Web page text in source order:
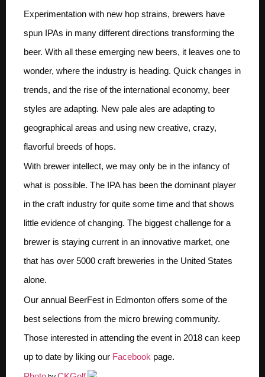
Experimentation with new hop strains, brewers have
spun IPAs in many different directions transforming the
beer. With all these emerging new beers, it leaves one to
wonder, where the industry is heading. Quick changes in
trends, and the rise of the international economy, beer
styles are adapting. New pale ales are adapting to
geographical areas and using new creative, crazy,
flavorful breeds of hops.
With brewer intellect, we may only be in the infancy of
what is possible. The IPA has been the dominant player
in the craft industry for quite some time and that shows
little evidence of changing. The biggest challenge for a
brewer is staying current in an innovative market, one
that has over 5000 craft breweries in the United States
alone.
Our annual BeerFest in Edmonton offers some of the
best selections from the micro brewing community.
Those interested in attending the event in 2018 can keep
up to date by liking our Facebook page.